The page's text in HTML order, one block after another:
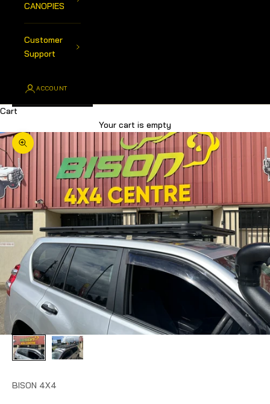
CANOPIES
Customer
Support
ACCOUNT
Cart
Your cart is empty
Zoom picture
BISON 4X4